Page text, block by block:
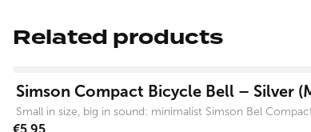
Related products
Simson Compact Bicycle Bell – Silver
Small in size, big in sound: minimalist Simson Bel
€5.95